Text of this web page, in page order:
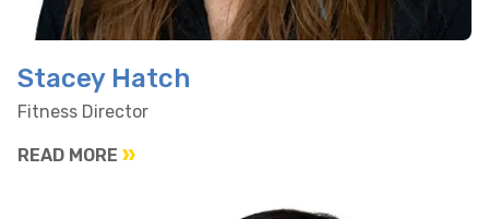
Stacey Hatch
Fitness Director
READ MORE